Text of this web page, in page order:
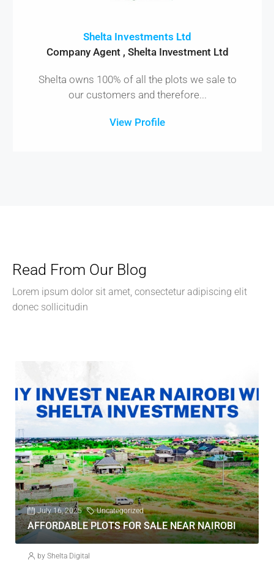
Shelta Investments Ltd
Company Agent , Shelta Investment Ltd
Shelta owns 100% of all the plots we sale to
our customers and therefore...
View Profile
Read From Our Blog
Lorem ipsum dolor sit amet, consectetur adipiscing elit
donec sollicitudin
July 16, 2025 Uncategorized
AFFORDABLE PLOTS FOR SALE NEAR NAIROBI
by Shelta Digital